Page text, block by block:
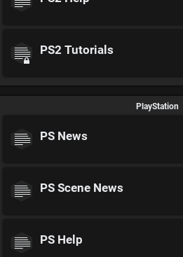
PS2 Tutorials
PlayStation
PS News
PS Scene News
PS Help